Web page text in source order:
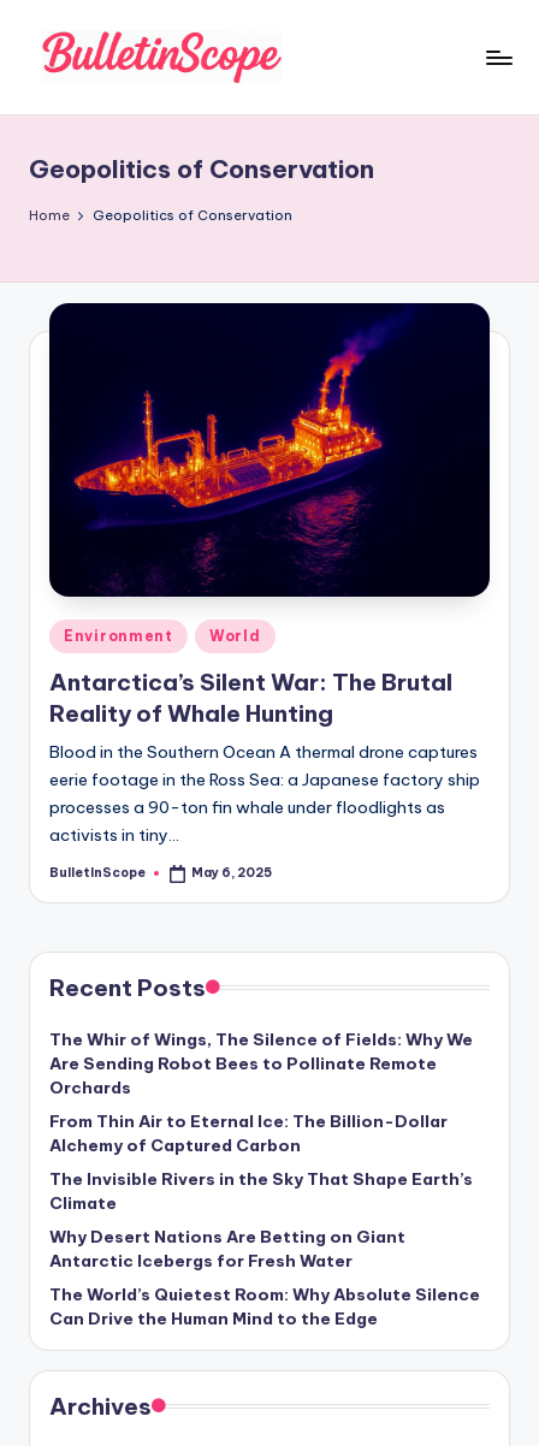
ll
e
n
S
-
G
e
t
L
a
t
s
N
w
s
U
p
d
a
t
e
s
Geopolitics of Conservation
Home Geopolitics of Conservation
Posted
in
Environment World
Antarctica’s Silent War: The Brutal
Reality of Whale Hunting
Blood in the Southern Ocean A thermal drone captures
eerie footage in the Ross Sea: a Japanese factory ship
processes a 90-ton fin whale under floodlights as
activists in tiny…
Posted
BulletInScope May 6, 2025
Recent Posts
The Whir of Wings, The Silence of Fields: Why We
Are Sending Robot Bees to Pollinate Remote
Orchards
From Thin Air to Eternal Ice: The Billion-Dollar
Alchemy of Captured Carbon
The Invisible Rivers in the Sky That Shape Earth’s
Climate
Why Desert Nations Are Betting on Giant
Antarctic Icebergs for Fresh Water
The World’s Quietest Room: Why Absolute Silence
Can Drive the Human Mind to the Edge
Archives